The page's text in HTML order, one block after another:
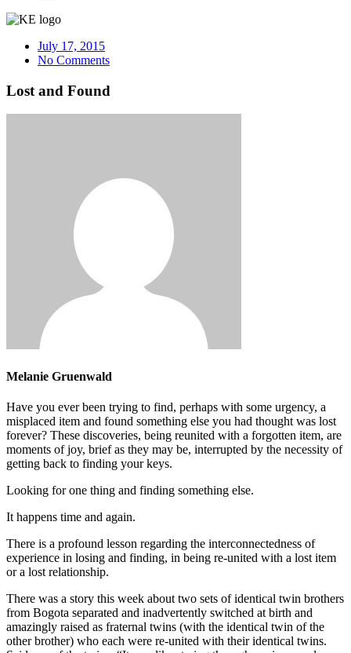
July 17, 2015
No Comments
Lost and Found
Melanie Gruenwald
Have you ever been trying to find, perhaps with some urgency, a
misplaced item and found something else you had thought was lost
forever? These discoveries, being reunited with a forgotten item, are
moments of joy, brief as they may be, interrupted by the necessity of
getting back to finding your keys.
Looking for one thing and finding something else.
It happens time and again.
There is a profound lesson regarding the interconnectedness of
experience in losing and finding, in being re-united with a lost item
or a lost relationship.
There was a story this week about two sets of identical twin brothers
from Bogota separated and inadvertently switched at birth and
amazingly raised as fraternal twins (with the identical twin of the
other brother) who each were re-united with their identical twins.